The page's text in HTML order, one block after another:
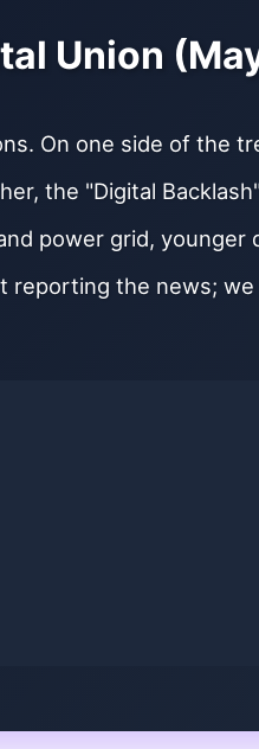
Union
On one side of the
the "Digital
power grid,
the news;